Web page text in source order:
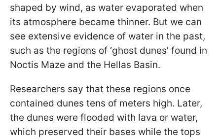
shaped by wind, as water evaporated when
its atmosphere became thinner. But we can
see extensive evidence of water in the past,
such as the regions of ‘ghost dunes’ found in
Noctis Maze and the Hellas Basin.
Researchers say that these regions once
contained dunes tens of meters high. Later,
the dunes were flooded with lava or water,
which preserved their bases while the tops